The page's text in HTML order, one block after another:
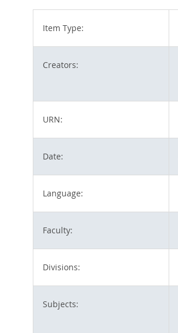
Item Type:
Creators:
URN:
Date:
Language:
Faculty:
Divisions:
Subjects: